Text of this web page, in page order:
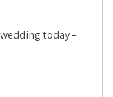
today –